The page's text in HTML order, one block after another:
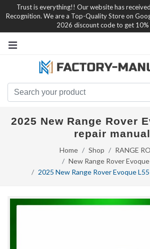
Trust is everything!! Our website has
Recognition. We are a Top-Quality Store on
2026 discount code to get
2025 New Range Rover
repair manual
Home Shop
RANGE
New Range Rover Evoque
2025 New Range Rover Evoque